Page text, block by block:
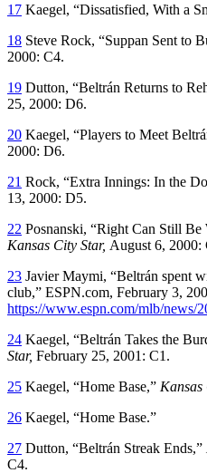
17 Kaegel, “Dissatisfied, With a
18 Steve Rock, “Suppan Sent to
2000: C4.
19 Dutton, “Beltrán Returns to
25, 2000: D6.
20 Kaegel, “Players to Meet
2000: D6.
21 Rock, “Extra Innings: In the
13, 2000: D5.
22 Posnanski, “Right Can Still Be
Kansas City Star, August 6, 2000:
23 Javier Maymi, “Beltrán spent
club,” ESPN.com, February 3,
https://www.espn.com/mlb/news/
24 Kaegel, “Beltrán Takes the
Star, February 25, 2001: C1.
25 Kaegel, “Home Base,” Kansas
26 Kaegel, “Home Base.”
27 Dutton, “Beltrán Streak Ends,”
C4.